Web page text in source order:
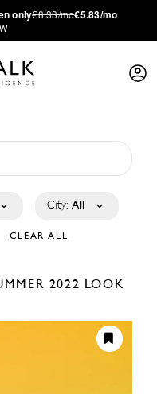
only€8.33/mo€5.83/mo
City: All
CLEAR ALL
2022 LOOK